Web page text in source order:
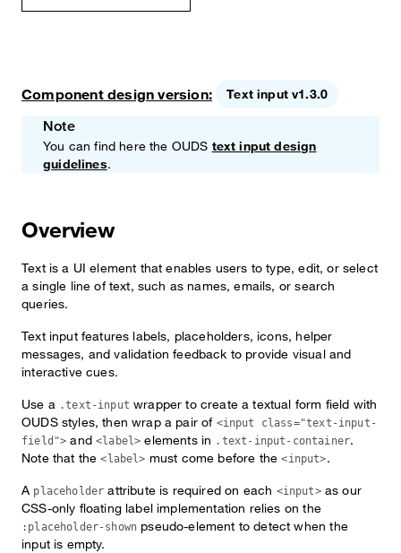
Component design version: Text input v1.3.0
Note
You can find here the OUDS text input design
guidelines.
Overview
Text is a UI element that enables users to type, edit, or select
a single line of text, such as names, emails, or search
queries.
Text input features labels, placeholders, icons, helper
messages, and validation feedback to provide visual and
interactive cues.
Use a .text-input wrapper to create a textual form field with
OUDS styles, then wrap a pair of <input class="text-input-
field"> and<label> elements in .text-input-container.
Note that the<label> must come before the<input>.
A placeholder attribute is required on each <input>as our
CSS-only floating label implementation relies on the
:placeholder-shown pseudo-element to detect when the
input is empty.